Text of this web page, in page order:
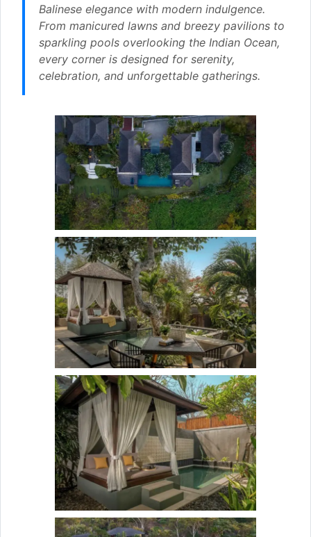
Balinese elegance with modern indulgence.
From manicured lawns and breezy pavilions to
sparkling pools overlooking the Indian Ocean,
every corner is designed for serenity,
celebration, and unforgettable gatherings.